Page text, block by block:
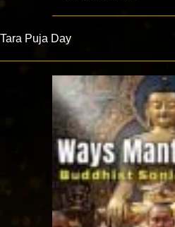
Tara Puja Day